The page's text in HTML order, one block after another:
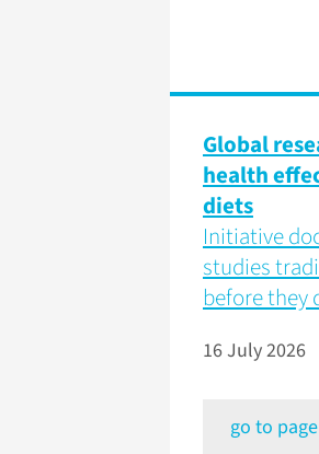
Global
health
diets
Initiative
studies
before they
16 July 2026
go to page